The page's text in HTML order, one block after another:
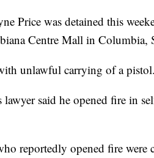
Price was detained this
Centre Mall in Columbia,
unlawful carrying of a pistol.
lawyer said he opened fire in
reportedly opened fire were